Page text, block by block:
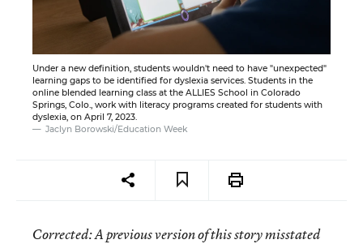
Under a new definition, students wouldn't need to have "unexpected"
learning gaps to be identified for dyslexia services. Students in the
online blended learning class at the ALLIES School in Colorado
Springs, Colo., work with literacy programs created for students with
dyslexia, on April 7, 2023.
Jaclyn Borowski/Education Week
Corrected: A previous version of this story misstated